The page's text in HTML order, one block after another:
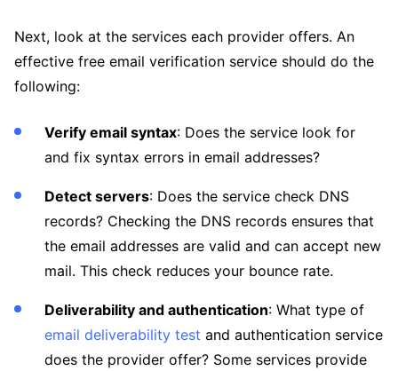
Next, look at the services each provider offers. An
effective free email verification service should do the
following:
Verify email syntax: Does the service look for
and fix syntax errors in email addresses?
Detect servers: Does the service check DNS
records? Checking the DNS records ensures that
the email addresses are valid and can accept new
mail. This check reduces your bounce rate.
Deliverability and authentication: What type of
email deliverability test and authentication service
does the provider offer? Some services provide